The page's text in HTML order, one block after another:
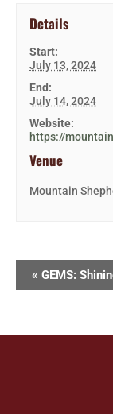
Details
Start:
July 13, 2024
End:
July 14, 2024
Website:
https://
Venue
Mountain
« GEMS: